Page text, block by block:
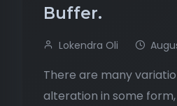
Buffer.
Lokendra Oli
There are many
alteration in some